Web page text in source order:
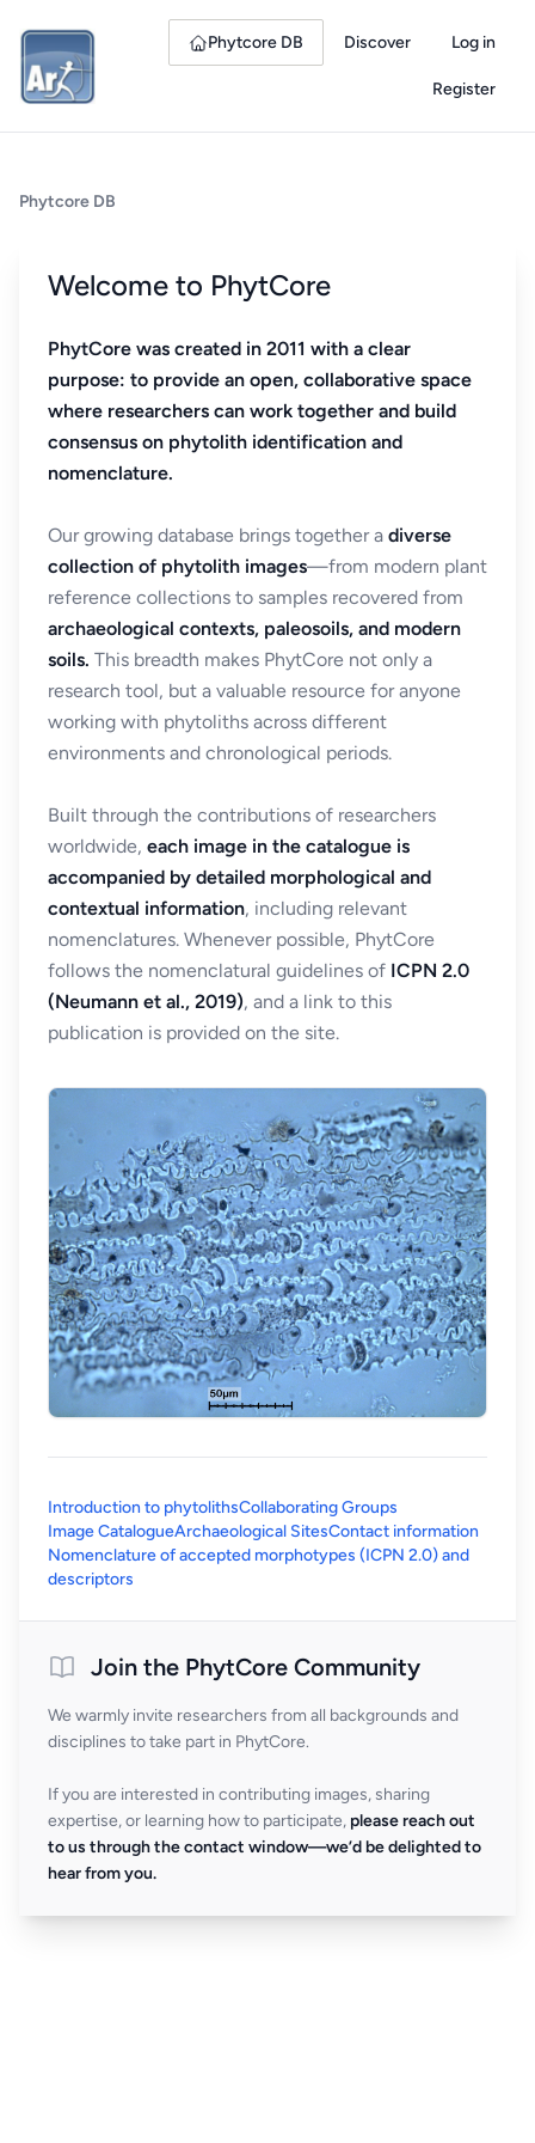
Phytcore DB Discover Log in
Register
Phytcore DB
Welcome to PhytCore
PhytCore was created in 2011 with a clear
purpose: to provide an open, collaborative space
where researchers can work together and build
consensus on phytolith identification and
nomenclature.
Our growing database brings together a diverse
collection of phytolith images—from modern plant
reference collections to samples recovered from
archaeological contexts, paleosoils, and modern
soils. This breadth makes PhytCore not only a
research tool, but a valuable resource for anyone
working with phytoliths across different
environments and chronological periods.
Built through the contributions of researchers
worldwide, each image in the catalogue is
accompanied by detailed morphological and
contextual information, including relevant
nomenclatures. Whenever possible, PhytCore
follows the nomenclatural guidelines of ICPN 2.0
(Neumann et al., 2019), and a link to this
publication is provided on the site.
Introduction to phytolithsCollaborating Groups
Image CatalogueArchaeological SitesContact information
Nomenclature of accepted morphotypes (ICPN 2.0) and
descriptors
Join the PhytCore Community
We warmly invite researchers from all backgrounds and
disciplines to take part in PhytCore.
If you are interested in contributing images, sharing
expertise, or learning how to participate, please reach out
to us through the contact window—we’d be delighted to
hear from you.